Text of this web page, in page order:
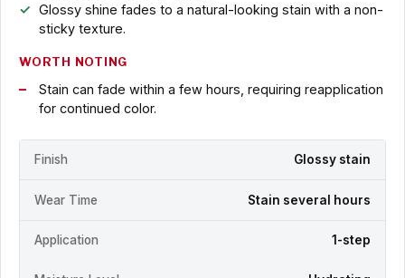
Glossy shine fades to a natural-looking stain with a non-
sticky texture.
WORTH NOTING
Stain can fade within a few hours, requiring reapplication
for continued color.
Finish Glossy stain
Wear Time Stain several hours
Application 1-step